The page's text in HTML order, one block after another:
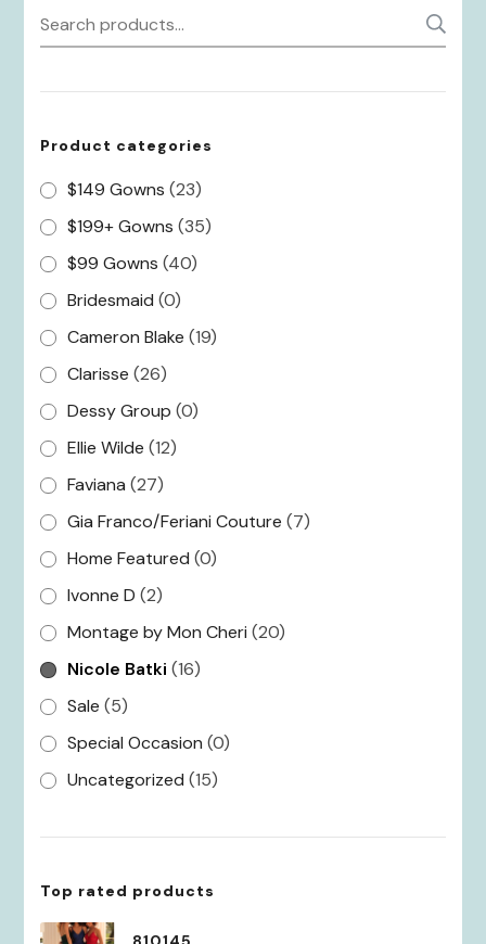
Search
for:
Product categories
$149 Gowns (23)
$199+ Gowns (35)
$99 Gowns (40)
Bridesmaid (0)
Cameron Blake (19)
Clarisse (26)
Dessy Group (0)
Ellie Wilde (12)
Faviana (27)
Gia Franco/Feriani Couture (7)
Home Featured (0)
Ivonne D (2)
Montage by Mon Cheri (20)
Nicole Batki (16)
Sale (5)
Special Occasion (0)
Uncategorized (15)
Top rated products